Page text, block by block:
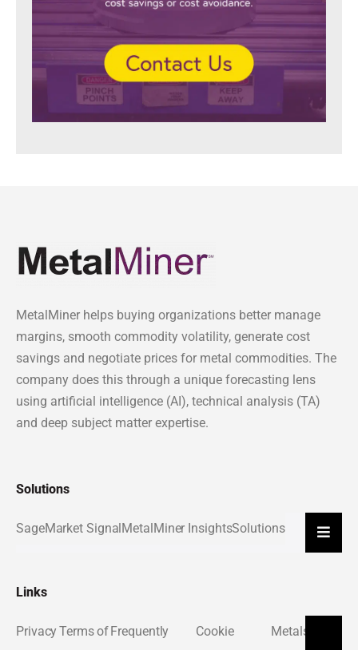
MetalMiner helps buying organizations better manage
margins, smooth commodity volatility, generate cost
savings and negotiate prices for metal commodities. The
company does this through a unique forecasting lens
using artificial intelligence (AI), technical analysis (TA)
and deep subject matter expertise.
Solutions
SageMarket Signal MetalMiner InsightsSolutions
Links
PrivacyTerms of Frequently Cookie Metals